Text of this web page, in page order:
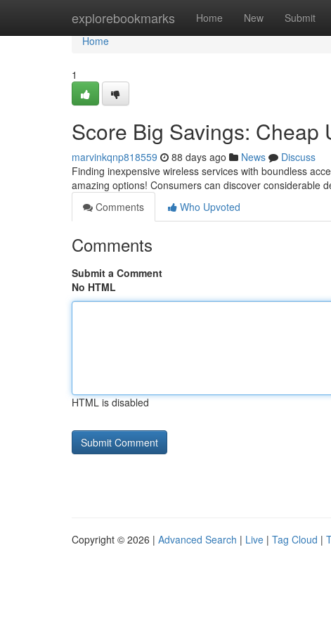
explorebookmarks Home New Submit
Home
Home
1
Score Big Savings: Cheap
marvinkqnp818559 88 days ago News
Discuss
Finding inexpensive wireless services with boundless
amazing options! Consumers can discover considerable
Comments
Who Upvoted
Comments
Submit a Comment
No HTML
HTML is disabled
Copyright © 2026 | Advanced Search | Live | Tag Cloud |